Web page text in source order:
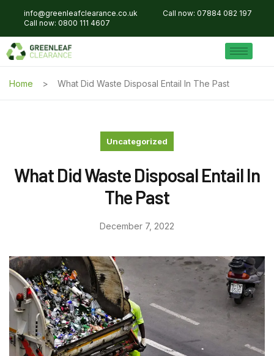
info@greenleafclearance.co.uk
Call now: 07884 082 197
Call now: 0800 111 4607
Home What Did Waste Disposal Entail In The Past
Uncategorized
What Did Waste Disposal Entail In
The Past
December 7, 2022